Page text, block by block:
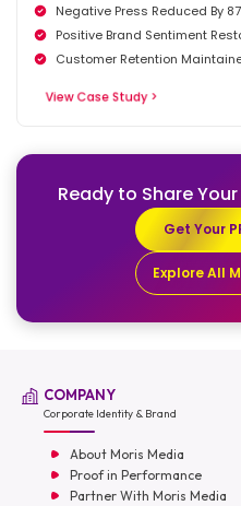
Negative Press Reduced By
Positive Brand Sentiment
Customer Retention
View Case Study >
Ready to Share
Get Your
Explore All
COMPANY
Corporate Identity & Brand
About Moris Media
Proof in Performance
Partner With Moris Media